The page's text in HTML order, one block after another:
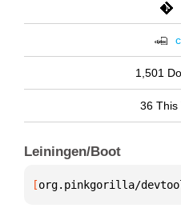
1,501
36 This
Leiningen/Boot
[org.pinkgorilla/